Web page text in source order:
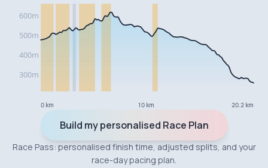
0 km 10 km 20.2 km
Build my personalised Race Plan
Race Pass: personalised finish time, adjusted splits, and your
race-day pacing plan.